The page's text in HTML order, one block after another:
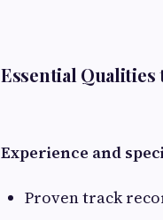
Essential Qualities
Experience and
Proven track